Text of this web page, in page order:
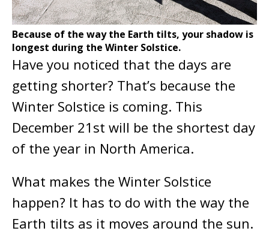
Because of the way the Earth tilts, your shadow is
longest during the Winter Solstice.
Have you noticed that the days are
getting shorter? That’s because the
Winter Solstice is coming. This
December 21st will be the shortest day
of the year in North America.
What makes the Winter Solstice
happen? It has to do with the way the
Earth tilts as it moves around the sun.